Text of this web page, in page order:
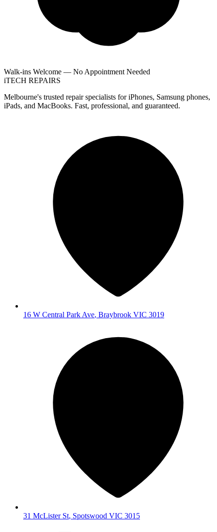
Walk-ins Welcome — No Appointment Needed
iTECH REPAIRS
Melbourne's trusted repair specialists for iPhones, Samsung phones,
iPads, and MacBooks. Fast, professional, and guaranteed.
16 W Central Park Ave, Braybrook VIC 3019
31 McLister St, Spotswood VIC 3015